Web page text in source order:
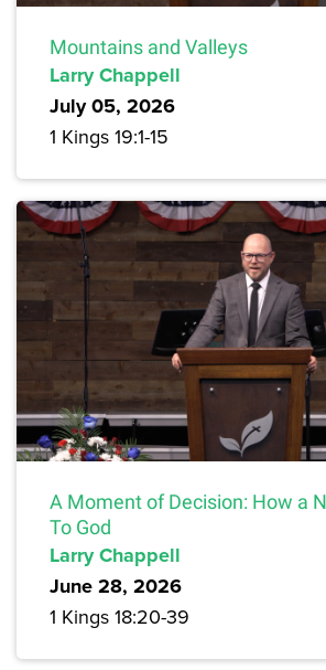
Mountains and Valleys
Larry Chappell
July 05, 2026
1 Kings 19:1-15
A Moment of Decision: How a
To God
Larry Chappell
June 28, 2026
1 Kings 18:20-39